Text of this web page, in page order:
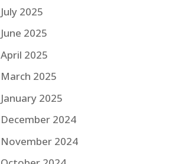
July 2025
June 2025
April 2025
March 2025
January 2025
December 2024
November 2024